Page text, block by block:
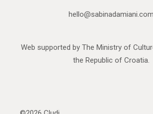
hello@sabinadamiani.com
Web supported by The Ministry of
the Republic of Croatia.